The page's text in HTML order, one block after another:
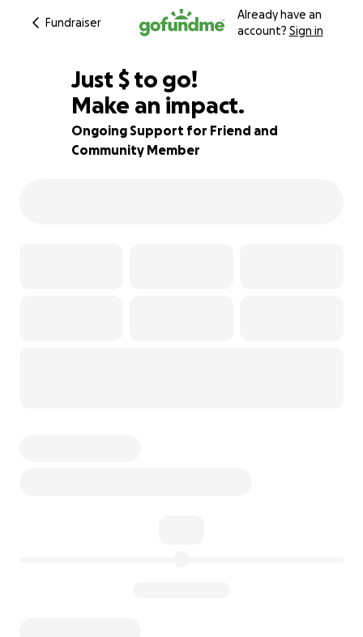
Fundraiser
Already have an
account? Sign in
89% complete
Just $155
$ to go!
Make an impact.
Ongoing Support for Friend and
Community Member